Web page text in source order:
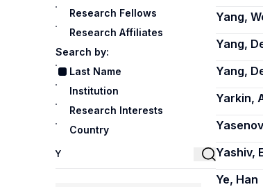
Research Fellows
Research Affiliates
Search by:
Last Name
Institution
Research Interests
Country
Yang,
Yang,
Yang,
Yarkin,
Yashiv,
Ye, Han